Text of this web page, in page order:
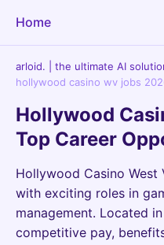
Home
arloid. | the ultimate AI
hollywood casino wv jobs
Hollywood
Top Career
Hollywood Casino
with exciting roles in
management. Located
competitive pay,